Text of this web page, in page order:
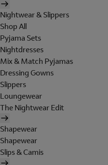
Nightwear & Slippers
Shop All
Pyjama Sets
Nightdresses
Mix & Match Pyjamas
Dressing Gowns
Slippers
Loungewear
The Nightwear Edit
Shapewear
Shapewear
Slips & Camis